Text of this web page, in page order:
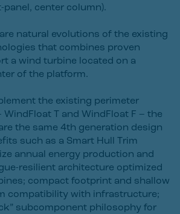
panel, center column).
are natural evolutions of the existing
that combines proven
a wind turbine located on a
of the platform.
the existing perimeter
T and WindFloat F – the
the same 4th generation design
such as a Smart Hull Trim
annual energy production and
resilient architecture optimized
compact footprint and shallow
compatibility with infrastructure;
subcomponent philosophy for